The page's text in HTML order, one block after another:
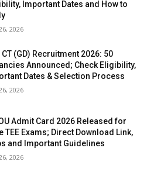
Important Dates and How to
2026
CT (GD) Recruitment 2026: 50
Announced; Check Eligibility,
Dates & Selection Process
2026
Admit Card 2026 Released for
TEE Exams; Direct Download Link,
and Important Guidelines
2026